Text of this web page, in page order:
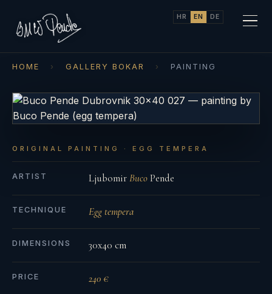
HR EN DE
HOME › GALLERY BOKAR › PAINTING
ORIGINAL PAINTING · EGG TEMPERA
ARTIST LjubomirBucoPende
TECHNIQUE Egg tempera
DIMENSIONS 30x40 cm
PRICE 240 €